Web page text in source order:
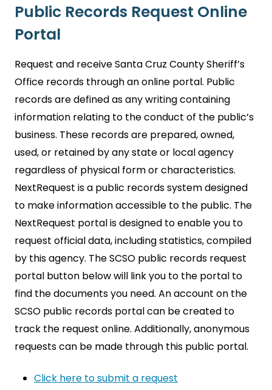
Public Records Request Online
Portal
Request and receive Santa Cruz County Sheriff’s
Office records through an online portal. Public
records are defined as any writing containing
information relating to the conduct of the public’s
business. These records are prepared, owned,
used, or retained by any state or local agency
regardless of physical form or characteristics.
NextRequest is a public records system designed
to make information accessible to the public. The
NextRequest portal is designed to enable you to
request official data, including statistics, compiled
by this agency. The SCSO public records request
portal button below will link you to the portal to
find the documents you need. An account on the
SCSO public records portal can be created to
track the request online. Additionally, anonymous
requests can be made through this public portal.
Click here to submit a request